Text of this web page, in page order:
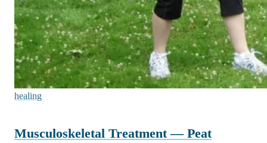
healing
Musculoskeletal Treatment — Peat